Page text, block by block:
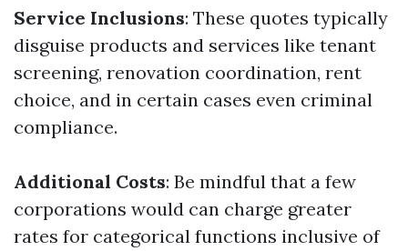
Service Inclusions: These quotes typically
disguise products and services like tenant
screening, renovation coordination, rent
choice, and in certain cases even criminal
compliance.
Additional Costs: Be mindful that a few
corporations would can charge greater
rates for categorical functions inclusive of